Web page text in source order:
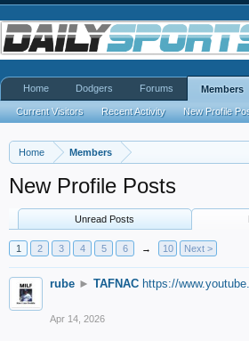
Home Members
New Profile Posts
Unread Posts
1 2 3 4 5 6 → 10 Next >
rube ► TAFNAC https://
Apr 14, 2026
Home Dodgers Forums Members
Current Visitors Recent Activity New Profile